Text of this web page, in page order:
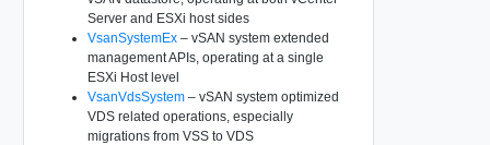
Server and ESXi host sides
VsanSystemEx– vSAN system extended
management APIs, operating at a single
ESXi Host level
VsanVdsSystem– vSAN system optimized
VDS related operations, especially
migrations from VSS to VDS